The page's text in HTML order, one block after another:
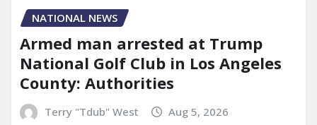
NATIONAL NEWS
Armed man arrested at Trump
National Golf Club in Los Angeles
County: Authorities
Terry "Tdub" West Aug 5, 2026